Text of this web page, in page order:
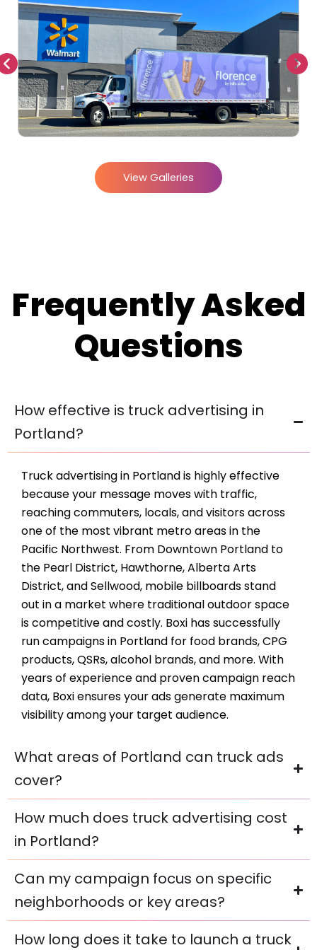
View Galleries
Frequently Asked
Questions
How effective is truck advertising in
Portland?
Truck advertising in Portland is highly effective
because your message moves with traffic,
reaching commuters, locals, and visitors across
one of the most vibrant metro areas in the
Pacific Northwest. From Downtown Portland to
the Pearl District, Hawthorne, Alberta Arts
District, and Sellwood, mobile billboards stand
out in a market where traditional outdoor space
is competitive and costly. Boxi has successfully
run campaigns in Portland for food brands, CPG
products, QSRs, alcohol brands, and more. With
years of experience and proven campaign reach
data, Boxi ensures your ads generate maximum
visibility among your target audience.
What areas of Portland can truck ads
cover?
How much does truck advertising cost
in Portland?
Can my campaign focus on specific
neighborhoods or key areas?
How long does it take to launch a truck